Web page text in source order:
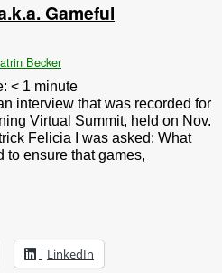
Gameful
Becker
< 1 minute
interview that was recorded for
Virtual Summit, held on Nov.
Felicia I was asked: What
to ensure that games,
LinkedIn